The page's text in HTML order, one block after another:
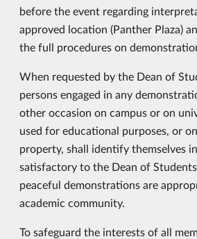
before the event regarding
approved location (Panther Plaza)
the full procedures on
When requested by the Dean of
persons engaged in any
other occasion on campus or on
used for educational purposes, or
property, shall identify themselves
satisfactory to the Dean of
peaceful demonstrations are
academic community.
To safeguard the interests of all